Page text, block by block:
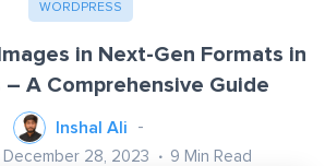
WORDPRESS
in Next-Gen Formats in
– A Comprehensive Guide
Inshal Ali
28, 2023 9 Min Read